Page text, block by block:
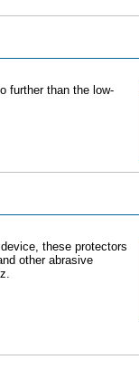
further than the low-
these protectors
other abrasive